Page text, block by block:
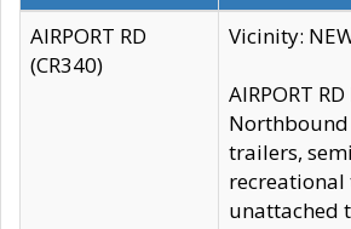
AIRPORT RD
(CR340)
Vicinity:
AIRPORT
Northbound
trailers,
unattached